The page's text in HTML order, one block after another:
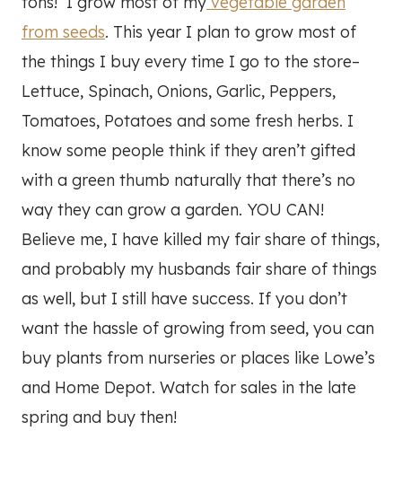
from seeds. This year I plan to grow most of
the things I buy every time I go to the store–
Lettuce, Spinach, Onions, Garlic, Peppers,
Tomatoes, Potatoes and some fresh herbs. I
know some people think if they aren’t gifted
with a green thumb naturally that there’s no
way they can grow a garden. YOU CAN!
Believe me, I have killed my fair share of things,
and probably my husbands fair share of things
as well, but I still have success. If you don’t
want the hassle of growing from seed, you can
buy plants from nurseries or places like Lowe’s
and Home Depot. Watch for sales in the late
spring and buy then!